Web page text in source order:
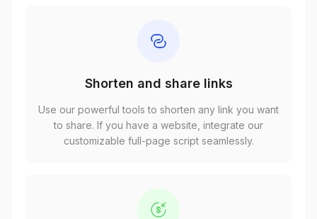
Shorten and share links
Use our powerful tools to shorten any link you want
to share. If you have a website, integrate our
customizable full-page script seamlessly.